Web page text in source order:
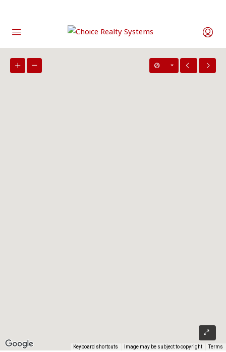
Keyboard shortcuts Image may be subject to copyright Terms